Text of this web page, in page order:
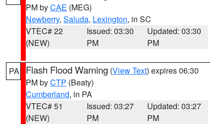
PM byCAE (MEG)
Newberry, Saluda, Lexington, in SC
VTEC# 22
(NEW)
Issued: 03:30
PM
Updated: 03:30
PM
PA Flash Flood Warning (View Text) expires 06:30
PM byCTP (Beaty)
Cumberland, in PA
VTEC# 51
(NEW)
Issued: 03:27
PM
Updated: 03:27
PM